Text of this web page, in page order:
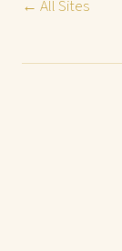
← All Sites